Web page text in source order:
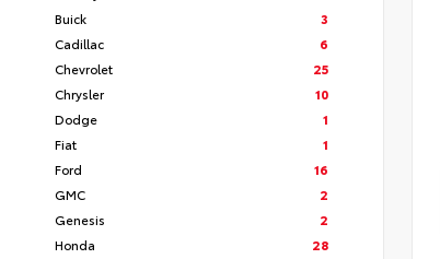
Buick
3
Cadillac
6
Chevrolet
25
Chrysler
10
Dodge
1
Fiat
1
Ford
16
GMC
2
Genesis
2
Honda
28